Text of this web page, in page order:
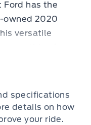
Ford has the
owned 2020
versatile
ample
alike. Its
features
while its robust
the road. With
specifications
details on how
your ride.